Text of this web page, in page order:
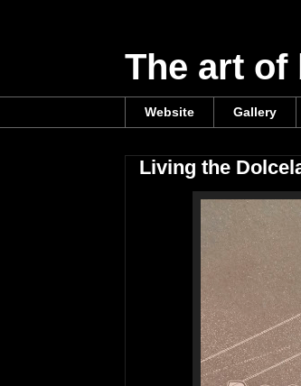
The art of
Website Gallery
Living the